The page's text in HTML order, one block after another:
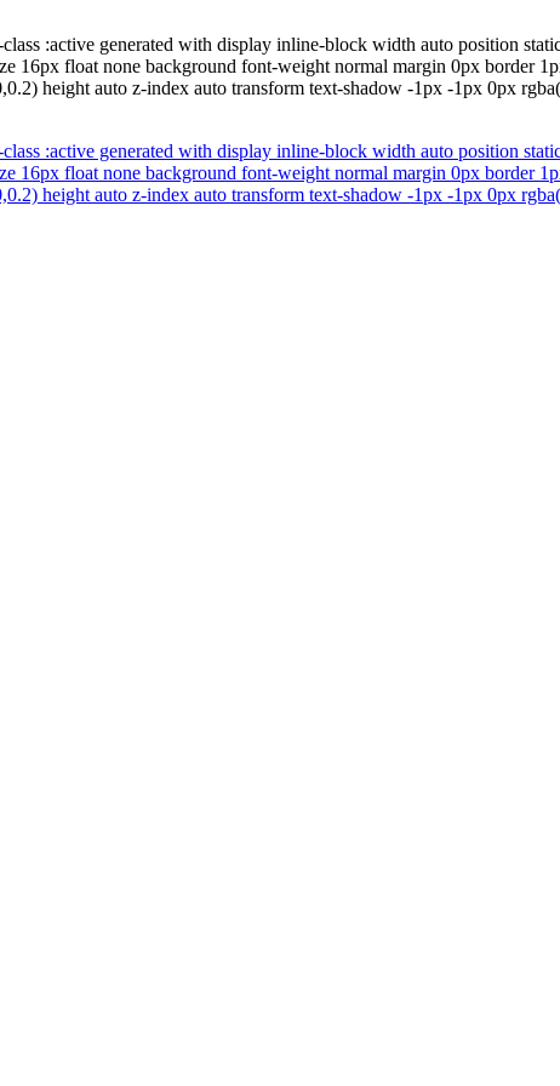
:active generated with display inline-block width auto position
16px float none background font-weight normal margin 0px border
height auto z-index auto transform text-shadow -1px -1px 0px
:active generated with display inline-block width auto position
16px float none background font-weight normal margin 0px border
height auto z-index auto transform text-shadow -1px -1px 0px